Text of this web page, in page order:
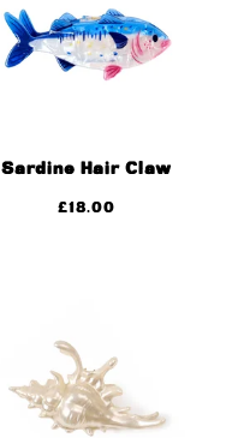
Sardine Hair Claw
£18.00